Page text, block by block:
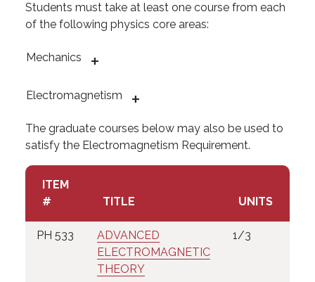
Students must take at least one course from each
of the following physics core areas:
Mechanics
Electromagnetism
The graduate courses below may also be used to
satisfy the Electromagnetism Requirement.
ITEM
#
TITLE UNITS
PH 533
ADVANCED
ELECTROMAGNETIC
THEORY
1/3